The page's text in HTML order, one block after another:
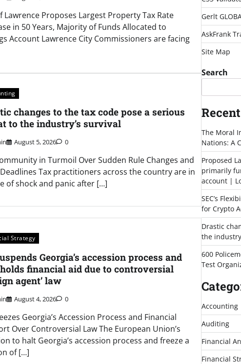
Lawrence Proposes Largest Property Tax Rate
in 50 Years, Majority of Funds Allocated to
Account Lawrence City Commissioners are facing
changes to the tax code pose a serious
to the industry’s survival
August 5, 2026 0
in Turmoil Over Sudden Rule Changes and
Tax practitioners across the country are in
of shock and panic after […]
Strategy
Georgia’s accession process and
financial aid due to controversial
agent’ law
August 4, 2026 0
Georgia’s Accession Process and Financial
Over Controversial Law The European Union’s
to halt Georgia’s accession process and freeze a
of […]
Gerlt
AskFrank
Site Map
Search
The Moral
Nations: A
Proposed
primarily
account |
SEC’s
for Crypto
Drastic
the
600
Test
Accounting
Auditing
Financial
Financial